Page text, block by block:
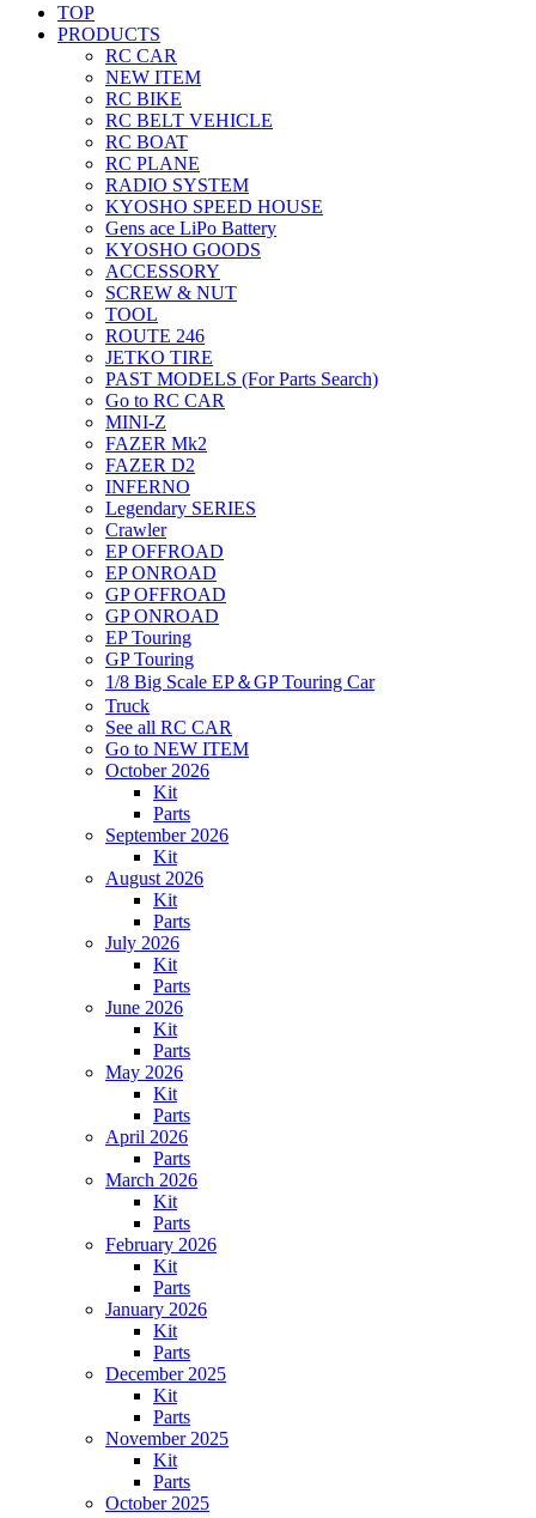
TOP
PRODUCTS
RC CAR
NEW ITEM
RC BIKE
RC BELT VEHICLE
RC BOAT
RC PLANE
RADIO SYSTEM
KYOSHO SPEED HOUSE
Gens ace LiPo Battery
KYOSHO GOODS
ACCESSORY
SCREW & NUT
TOOL
ROUTE 246
JETKO TIRE
PAST MODELS (For Parts Search)
Go to RC CAR
MINI-Z
FAZER Mk2
FAZER D2
INFERNO
Legendary SERIES
Crawler
EP OFFROAD
EP ONROAD
GP OFFROAD
GP ONROAD
EP Touring
GP Touring
1/8 Big Scale EP＆GP Touring Car
Truck
See all RC CAR
Go to NEW ITEM
October 2026
Kit
Parts
September 2026
Kit
August 2026
Kit
Parts
July 2026
Kit
Parts
June 2026
Kit
Parts
May 2026
Kit
Parts
April 2026
Parts
March 2026
Kit
Parts
February 2026
Kit
Parts
January 2026
Kit
Parts
December 2025
Kit
Parts
November 2025
Kit
Parts
October 2025